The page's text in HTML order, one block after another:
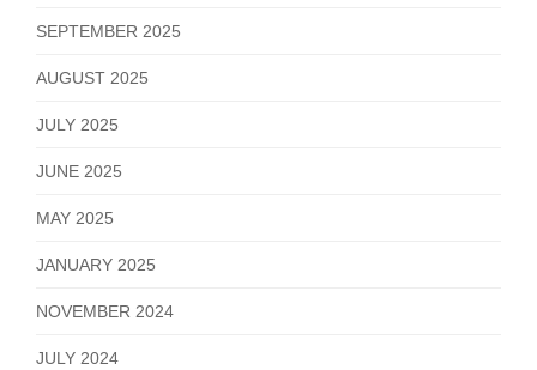
SEPTEMBER 2025
AUGUST 2025
JULY 2025
JUNE 2025
MAY 2025
JANUARY 2025
NOVEMBER 2024
JULY 2024